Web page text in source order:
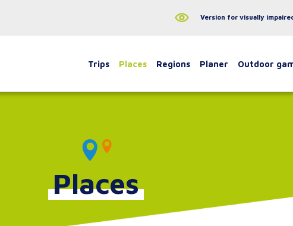
Version for visually
Trips Places Regions Planer Outdoor
Places